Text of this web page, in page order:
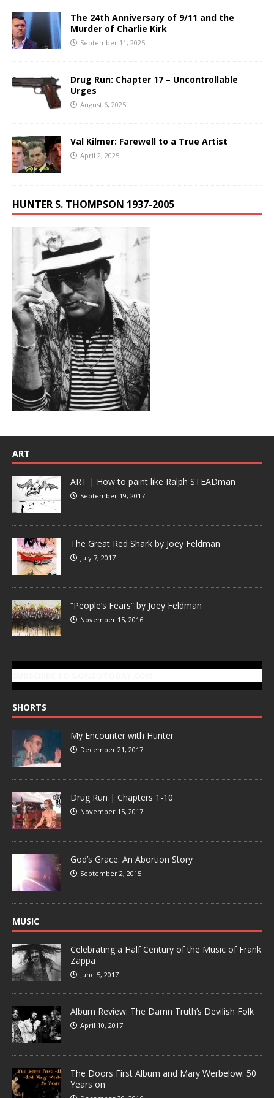
The 24th Anniversary of 9/11 and the
Murder of Charlie Kirk
September 11, 2025
Drug Run: Chapter 17 – Uncontrollable
Urges
August 6, 2025
Val Kilmer: Farewell to a True Artist
April 2, 2025
HUNTER S. THOMPSON 1937-2005
ART
ART | How to paint like Ralph STEADman
September 19, 2017
The Great Red Shark by Joey Feldman
July 7, 2017
“People’s Fears” by Joey Feldman
November 15, 2016
SHORTS
My Encounter with Hunter
December 21, 2017
Drug Run | Chapters 1-10
November 15, 2017
God’s Grace: An Abortion Story
September 2, 2015
MUSIC
Celebrating a Half Century of the Music of Frank
Zappa
June 5, 2017
Album Review: The Damn Truth’s Devilish Folk
April 10, 2017
The Doors First Album and Mary Werbelow: 50
Years on